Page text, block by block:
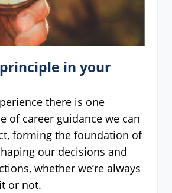
in your
there is one
of career guidance we can
forming the foundation of
our decisions and
whether we’re always
or not.